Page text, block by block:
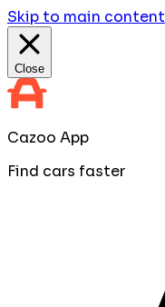
Skip to main content
Close
Cazoo App
Find cars faster